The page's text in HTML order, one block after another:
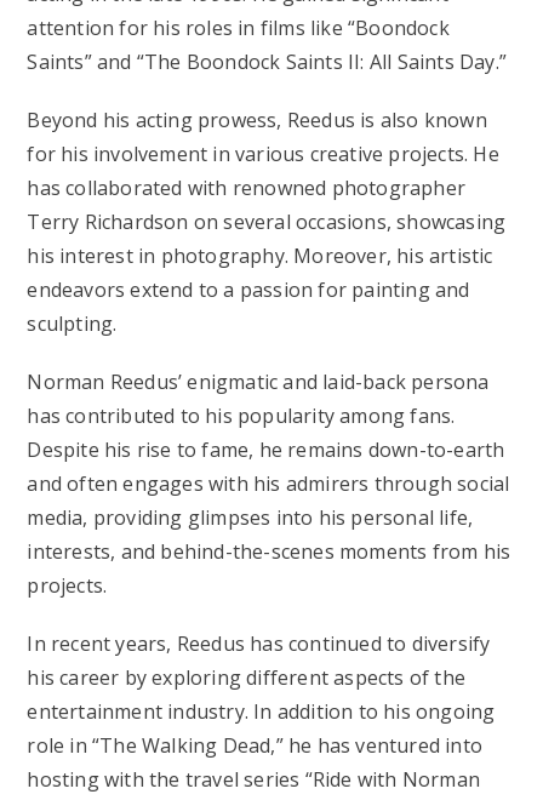
attention for his roles in films like “Boondock
Saints” and “The Boondock Saints II: All Saints Day.”
Beyond his acting prowess, Reedus is also known
for his involvement in various creative projects. He
has collaborated with renowned photographer
Terry Richardson on several occasions, showcasing
his interest in photography. Moreover, his artistic
endeavors extend to a passion for painting and
sculpting.
Norman Reedus’ enigmatic and laid-back persona
has contributed to his popularity among fans.
Despite his rise to fame, he remains down-to-earth
and often engages with his admirers through social
media, providing glimpses into his personal life,
interests, and behind-the-scenes moments from his
projects.
In recent years, Reedus has continued to diversify
his career by exploring different aspects of the
entertainment industry. In addition to his ongoing
role in “The Walking Dead,” he has ventured into
hosting with the travel series “Ride with Norman